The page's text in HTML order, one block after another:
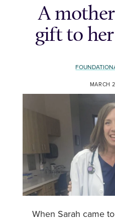
A
gift to her
MARCH
When Sarah came